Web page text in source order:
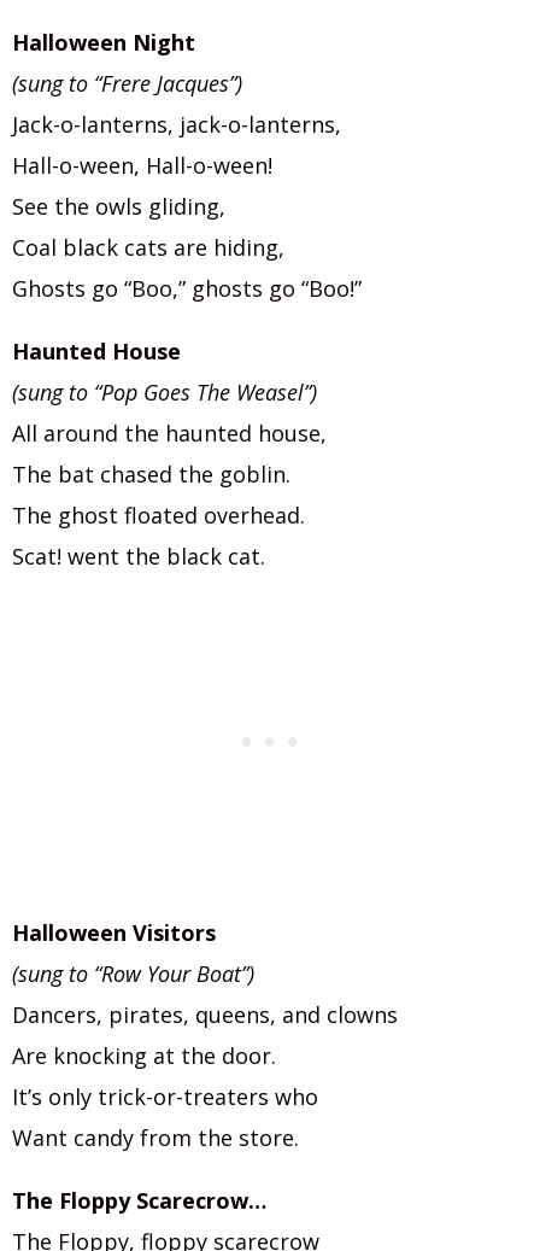
Halloween Night
(sung to “Frere Jacques”)
Jack-o-lanterns, jack-o-lanterns,
Hall-o-ween, Hall-o-ween!
See the owls gliding,
Coal black cats are hiding,
Ghosts go “Boo,” ghosts go “Boo!”
Haunted House
(sung to “Pop Goes The Weasel”)
All around the haunted house,
The bat chased the goblin.
The ghost floated overhead.
Scat! went the black cat.
Halloween Visitors
(sung to “Row Your Boat”)
Dancers, pirates, queens, and clowns
Are knocking at the door.
It’s only trick-or-treaters who
Want candy from the store.
The Floppy Scarecrow…
The Floppy, floppy scarecrow